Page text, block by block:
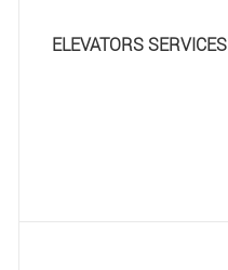
ELEVATORS SERVICES